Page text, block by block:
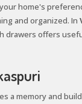
home's
and organized. In
drawers offers
a memory and